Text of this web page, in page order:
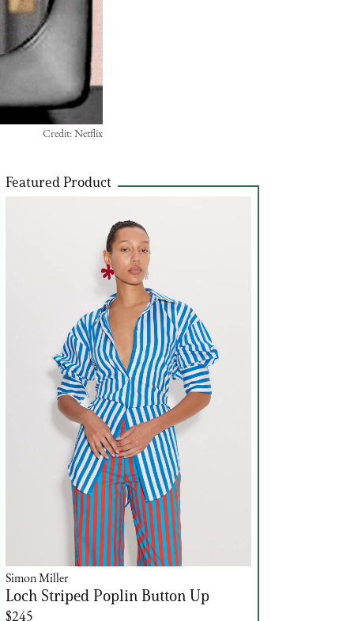
Credit: Netflix
Featured Product
Simon Miller
Loch Striped Poplin Button Up
$245